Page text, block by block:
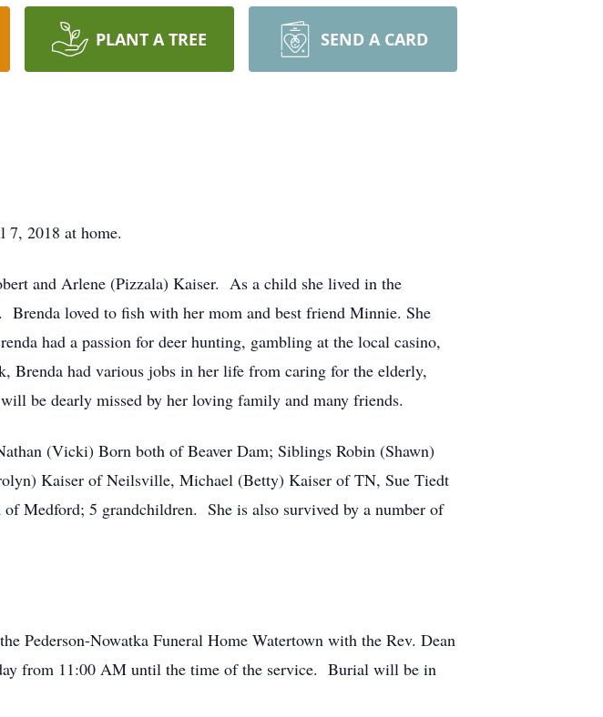
PLANT A TREE SEND A CARD
7, 2018 at home.
and Arlene (Pizzala) Kaiser. As a child she lived in the
loved to fish with her mom and best friend Minnie. She
had a passion for deer hunting, gambling at the local casino,
Brenda had various jobs in her life from caring for the elderly,
be dearly missed by her loving family and many friends.
(Vicki) Born both of Beaver Dam; Siblings Robin (Shawn)
Kaiser of Neilsville, Michael (Betty) Kaiser of TN, Sue Tiedt
Medford; 5 grandchildren. She is also survived by a number of
Pederson-Nowatka Funeral Home Watertown with the Rev. Dean
from 11:00 AM until the time of the service. Burial will be in